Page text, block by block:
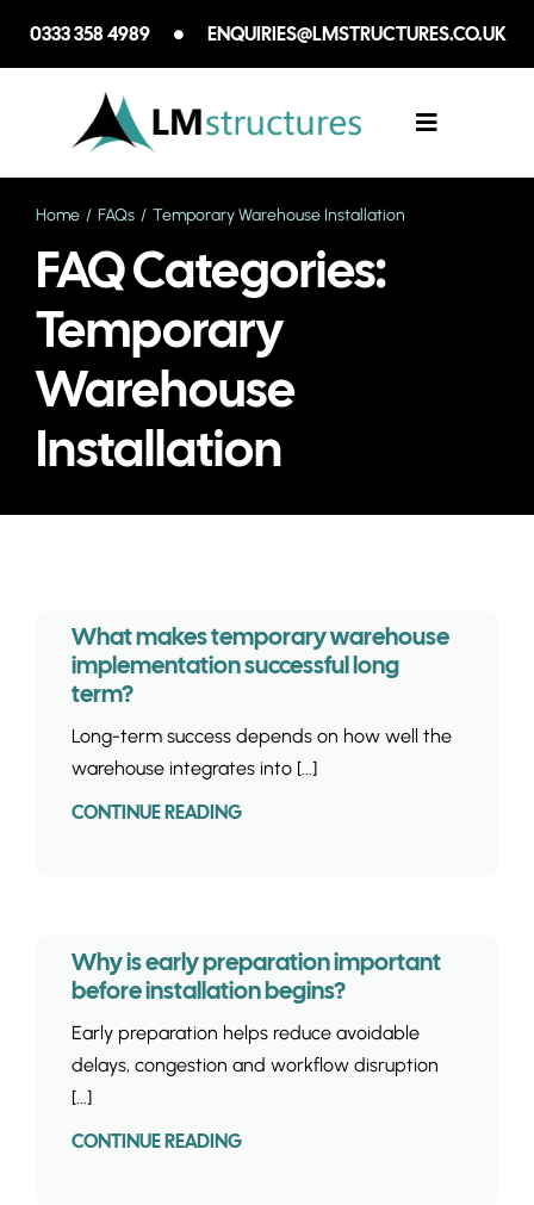
0333 358 4989 ENQUIRIES@LMSTRUCTURES.CO.UK
Toggle
Home FAQs Temporary Warehouse Installation
FAQ Categories:
Temporary
Warehouse
Installation
What makes temporary warehouse
implementation successful long
term?
Long-term success depends on how well the
warehouse integrates into [...]
CONTINUE READING
Why is early preparation important
before installation begins?
Early preparation helps reduce avoidable
delays, congestion and workflow disruption
[...]
CONTINUE READING